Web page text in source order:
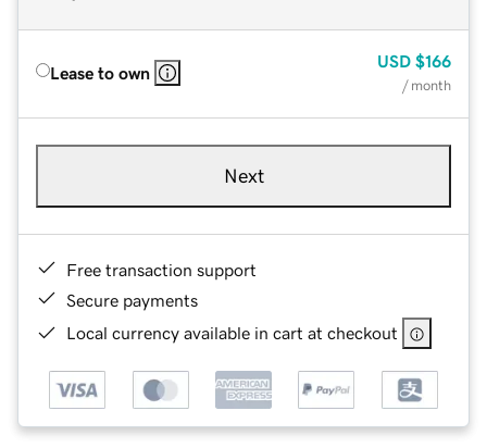
Lease to own
USD $166
/ month
Next
Free transaction support
Secure payments
Local currency available in cart at checkout